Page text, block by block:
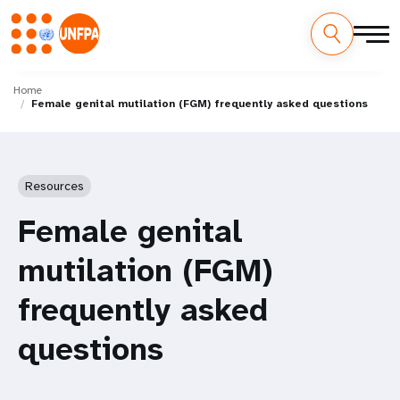
main
M
Home
Female genital mutilation (FGM) frequently asked questions
Resources
Female genital
mutilation (FGM)
frequently asked
questions